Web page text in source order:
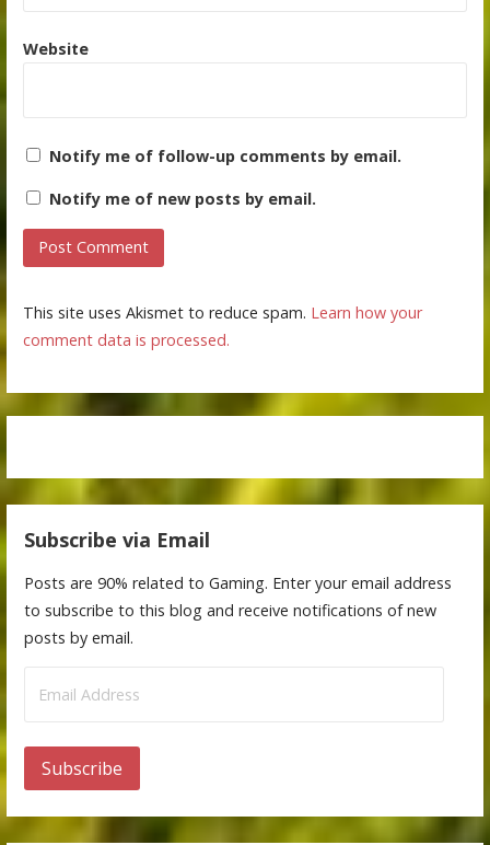
Website
Notify me of follow-up comments by email.
Notify me of new posts by email.
This site uses Akismet to reduce spam. Learn how your
comment data is processed.
Subscribe via Email
Posts are 90% related to Gaming. Enter your email address
to subscribe to this blog and receive notifications of new
posts by email.
Address
Subscribe